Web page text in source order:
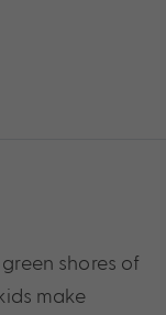
shores of
make